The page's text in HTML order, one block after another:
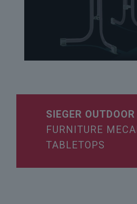
SIEGER OUTDOOR
FURNITURE
TABLETOPS